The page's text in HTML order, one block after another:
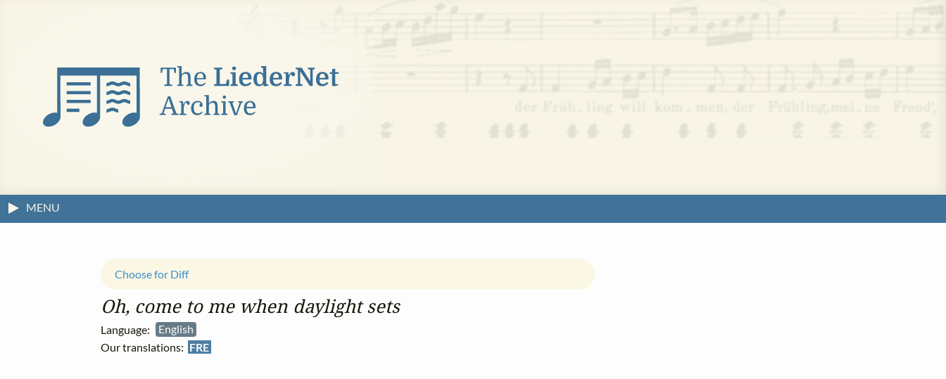
MENU
Oh, come to me when daylight sets
Language:
English
Our translations: FRE
Choose for Diff